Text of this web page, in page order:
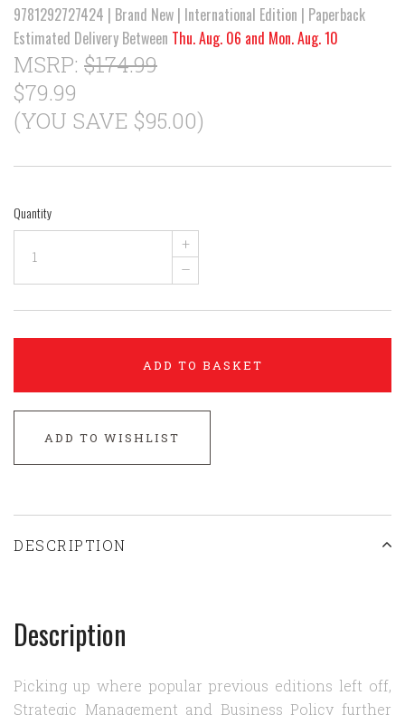
9781292727424 | Brand New | International Edition | Paperback
Estimated Delivery Between Thu. Aug. 06 and Mon. Aug. 10
MSRP: $174.99
$79.99
(YOU SAVE $95.00)
Quantity
+
–
ADD TO BASKET
ADD TO WISHLIST
DESCRIPTION
Description
Picking up where popular previous editions left off,
Strategic Management and Business Policy further